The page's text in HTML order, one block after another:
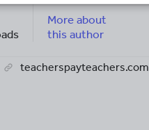
More about
this author
teacherspayteachers.com